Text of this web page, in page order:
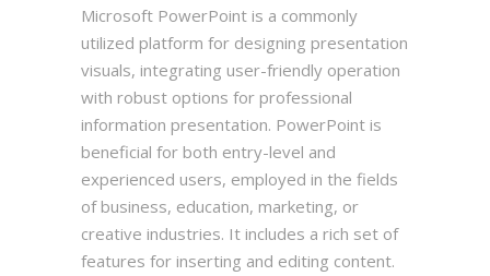
Microsoft PowerPoint is a commonly
utilized platform for designing presentation
visuals, integrating user-friendly operation
with robust options for professional
information presentation. PowerPoint is
beneficial for both entry-level and
experienced users, employed in the fields
of business, education, marketing, or
creative industries. It includes a rich set of
features for inserting and editing content.